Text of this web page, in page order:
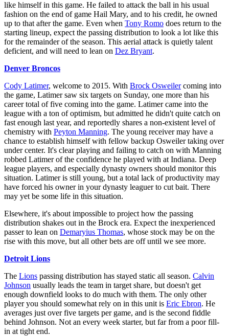
like himself in this game. He failed to attack the ball in his usual
fashion on the end of game Hail Mary, and to his credit, he owned
up to that after the game. Even when Tony Romo does return to the
starting lineup, expect the passing distribution to look a lot like this
for the remainder of the season. This aerial attack is quietly talent
deficient, and will need to lean on Dez Bryant.
Denver Broncos
Cody Latimer, welcome to 2015. With Brock Osweilercoming into
the game, Latimer saw six targets on Sunday, one more than his
career total of five coming into the game. Latimer came into the
league with a ton of optimism, but admitted he didn't quite catch on
fast enough last year, and reportedly shares a non-existent level of
chemistry with Peyton Manning. The young receiver may have a
chance to establish himself with fellow backup Osweiler taking over
under center. It's clear playing and failing to catch on with Manning
robbed Latimer of the confidence he played with at Indiana. Deep
league players, and especially dynasty owners should monitor this
situation. Latimer is still young, but a total lack of productivity may
have forced his owner in your dynasty leaguer to cut bait. There
may yet be some life in this situation.
Elsewhere, it's about impossible to project how the passing
distribution shakes out in the Brock era. Expect the inexperienced
passer to lean on Demaryius Thomas, whose stock may be on the
rise with this move, but all other bets are off until we see more.
Detroit Lions
The Lions passing distribution has stayed static all season. Calvin
Johnson usually leads the team in target share, but doesn't get
enough downfield looks to do much with them. The only other
player you should somewhat rely on in this unit is Eric Ebron. He
averages just over five targets per game, and is the second fiddle
behind Johnson. Not an every week starter, but far from a poor fill-
in at tight end.